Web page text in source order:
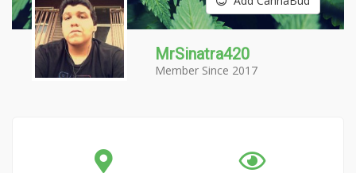
MrSinatra420
Member Since 2017